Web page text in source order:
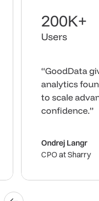
3,000%
Customer growth
“GoodData gives
deliver analytics
Josh Collins
Chief Product Officer